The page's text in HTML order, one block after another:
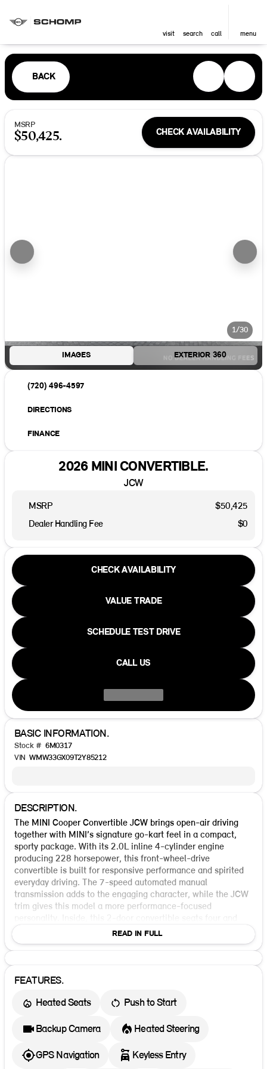
visit search call menu
BACK
MSRP
$50,425. CHECK AVAILABILITY
1/30
IMAGES EXTERIOR 360
(720) 496-4597
DIRECTIONS
FINANCE
2026 MINI CONVERTIBLE.
JCW
MSRP
$50,425
Dealer Handling Fee
$0
CHECK AVAILABILITY
VALUE TRADE
SCHEDULE TEST DRIVE
CALL US
BASIC INFORMATION.
Stock # 6M0317
VIN WMW33GX09T2Y85212
DESCRIPTION.
The MINI Cooper Convertible JCW brings open-air driving
together with MINI’s signature go-kart feel in a compact,
sporty package. With its 2.0L inline 4-cylinder engine
producing 228 horsepower, this front-wheel-drive
convertible is built for responsive performance and spirited
everyday driving. The 7-speed automated manual
transmission adds to the engaging character, while the JCW
trim gives this model a more performance-focused
offers the premium convenience features you want for an
easy, enjoyable drive. Standard equipment includes keyless
lane departure warning, crash imminent braking, dynamic
It also comes with ABS, electronic stability control, traction
road. Lighting and visibility features include LED headlamps,
switching, and adaptive driving beam technology. Additional
safety and convenience highlights include an auto-reverse
READ IN FULL
FEATURES.
Heated Seats
Push to Start
Backup Camera Heated Steering
GPS Navigation Keyless Entry